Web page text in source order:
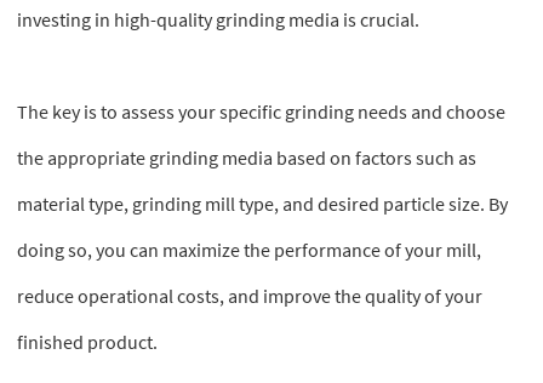
investing in high-quality grinding media is crucial.
The key is to assess your specific grinding needs and choose
the appropriate grinding media based on factors such as
material type, grinding mill type, and desired particle size. By
doing so, you can maximize the performance of your mill,
reduce operational costs, and improve the quality of your
finished product.